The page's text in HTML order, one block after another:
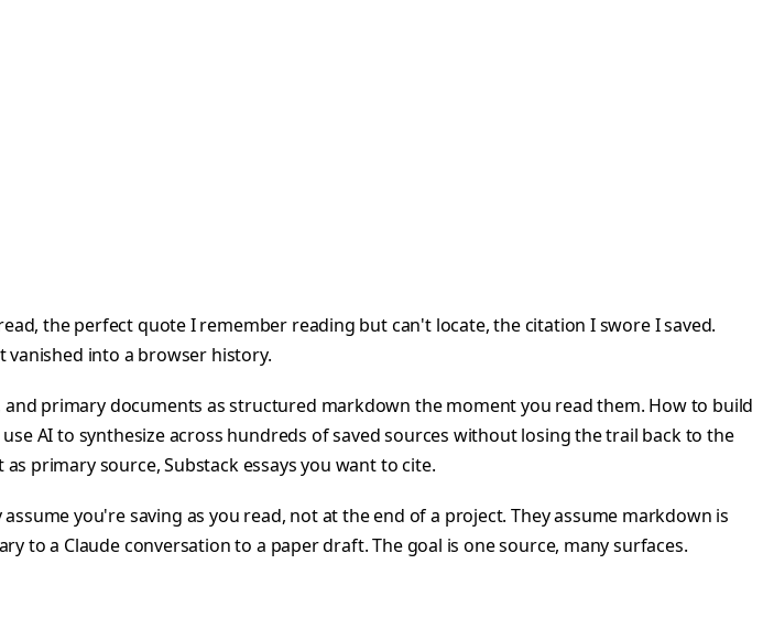
the perfect quote I remember reading but can't locate, the citation I swore I saved.
vanished into a browser history.
primary documents as structured markdown the moment you read them. How to build
AI to synthesize across hundreds of saved sources without losing the trail back to the
primary source, Substack essays you want to cite.
you're saving as you read, not at the end of a project. They assume markdown is
to a Claude conversation to a paper draft. The goal is one source, many surfaces.